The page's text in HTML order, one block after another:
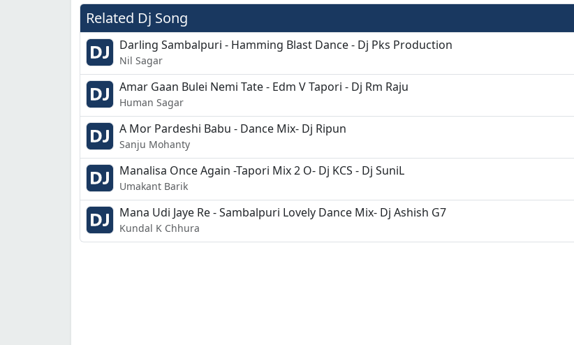
Related Dj Song
Darling Sambalpuri - Hamming Blast Dance - Dj Pks Production
Nil Sagar
Amar Gaan Bulei Nemi Tate - Edm V Tapori - Dj Rm Raju
Human Sagar
A Mor Pardeshi Babu - Dance Mix- Dj Ripun
Sanju Mohanty
Manalisa Once Again -Tapori Mix 2 O- Dj KCS - Dj SuniL
Umakant Barik
Mana Udi Jaye Re - Sambalpuri Lovely Dance Mix- Dj Ashish G7
Kundal K Chhura